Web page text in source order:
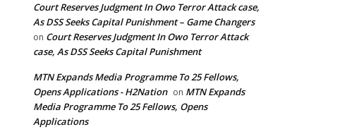
Court Reserves Judgment In Owo Terror Attack case,
As DSS Seeks Capital Punishment – Game Changers
on Court Reserves Judgment In Owo Terror Attack
case, As DSS Seeks Capital Punishment
MTN Expands Media Programme To 25 Fellows,
Opens Applications - H2Nation on MTN Expands
Media Programme To 25 Fellows, Opens
Applications